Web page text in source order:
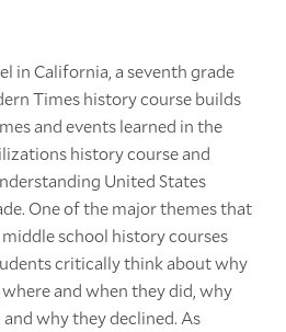
in California, a seventh grade
Times history course builds
and events learned in the
history course and
United States
One of the major themes that
school history courses
critically think about why
and when they did, why
why they declined. As